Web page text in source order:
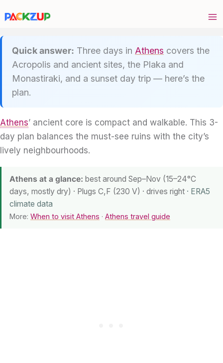
Quick answer: Three days in Athens covers the
Acropolis and ancient sites, the Plaka and
Monastiraki, and a sunset day trip — here’s the
plan.
Athens’ ancient core is compact and walkable. This 3-
day plan balances the must-see ruins with the city’s
lively neighbourhoods.
Athens at a glance: best around Sep–Nov (15–24°C
days, mostly dry) · Plugs C,F (230 V) · drives right · ERA5
climate data
More: When to visit Athens · Athens travel guide